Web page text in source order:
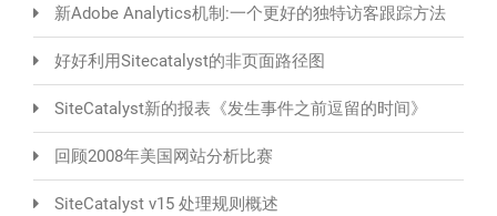
新Adobe Analytics机制:一个更好的独特访客跟踪方法
好好利用Sitecatalyst的非页面路径图
SiteCatalyst新的报表《发生事件之前逗留的时间》
回顾2008年美国网站分析比赛
SiteCatalyst v15 处理规则概述